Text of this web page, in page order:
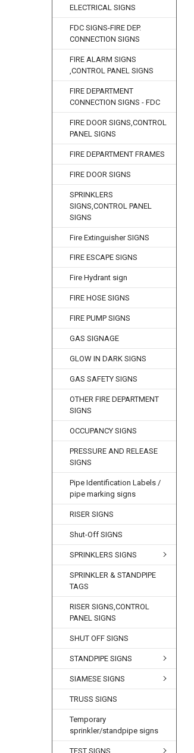
ELECTRICAL SIGNS
FDC SIGNS-FIRE DEP.
CONNECTION SIGNS
FIRE ALARM SIGNS
,CONTROL PANEL SIGNS
FIRE DEPARTMENT
CONNECTION SIGNS - FDC
FIRE DOOR SIGNS,CONTROL
PANEL SIGNS
FIRE DEPARTMENT FRAMES
FIRE DOOR SIGNS
SPRINKLERS
SIGNS,CONTROL PANEL
SIGNS
Fire Extinguisher SIGNS
FIRE ESCAPE SIGNS
Fire Hydrant sign
FIRE HOSE SIGNS
FIRE PUMP SIGNS
GAS SIGNAGE
GLOW IN DARK SIGNS
GAS SAFETY SIGNS
OTHER FIRE DEPARTMENT
SIGNS
OCCUPANCY SIGNS
PRESSURE AND RELEASE
SIGNS
Pipe Identification Labels /
pipe marking signs
RISER SIGNS
Shut-Off SIGNS
SPRINKLERS SIGNS
SPRINKLER & STANDPIPE
TAGS
RISER SIGNS,CONTROL
PANEL SIGNS
SHUT OFF SIGNS
STANDPIPE SIGNS
SIAMESE SIGNS
TRUSS SIGNS
Temporary
sprinkler/standpipe signs
TEST SIGNS